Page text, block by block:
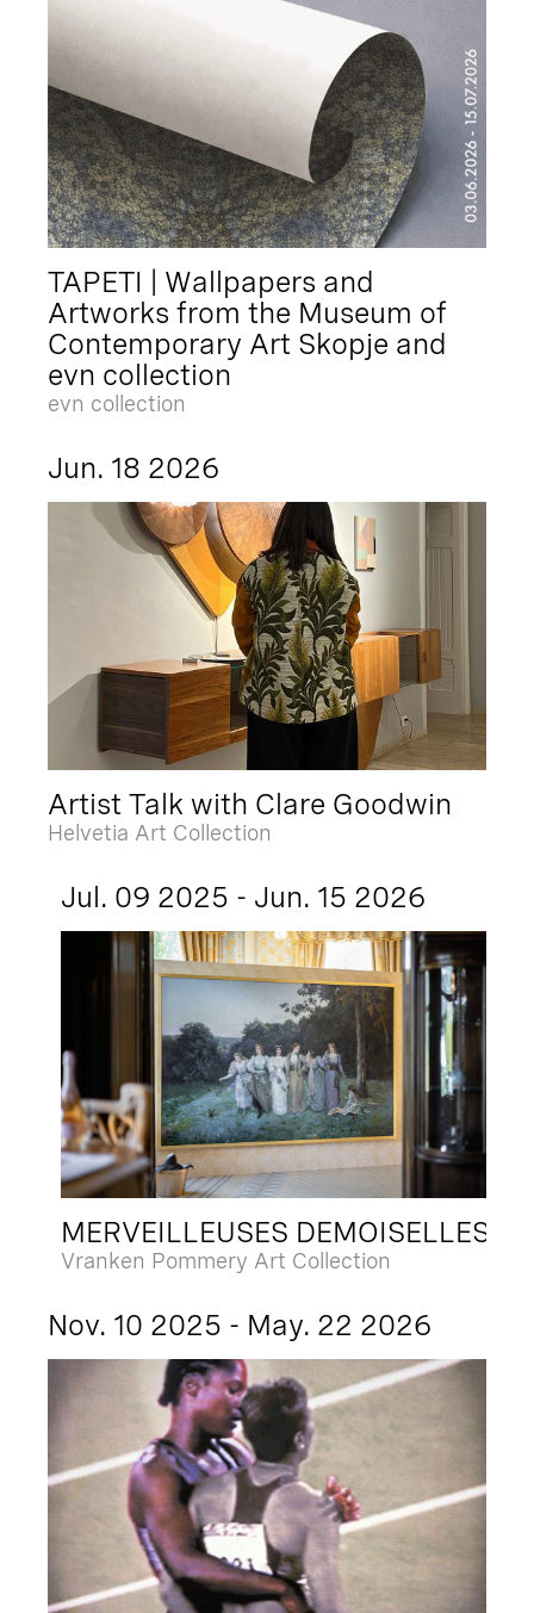
TAPETI | Wallpapers and
Artworks from the Museum of
Contemporary Art Skopje and
evn collection
evn collection
Jun. 18 2026
Artist Talk with Clare Goodwin
Helvetia Art Collection
Jul. 09 2025 - Jun. 15 2026
MERVEILLEUSES DEMOISELLES
Vranken Pommery Art Collection
Nov. 10 2025 - May. 22 2026